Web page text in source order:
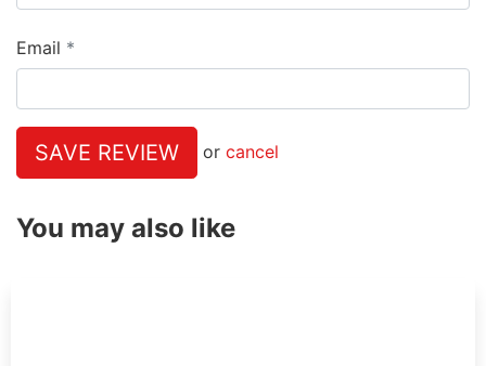
Email
SAVE REVIEW or cancel
You may also like